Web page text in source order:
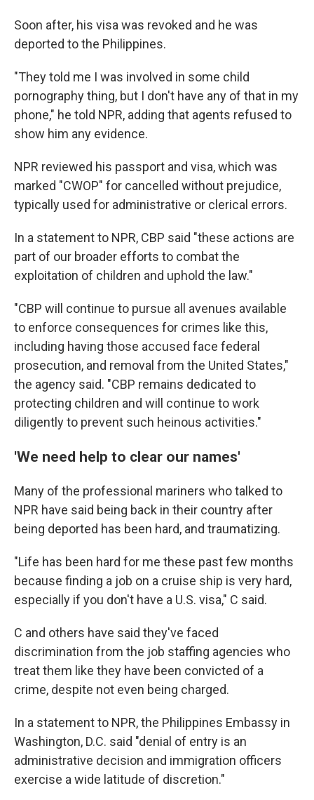
Soon after, his visa was revoked and he was
deported to the Philippines.
"They told me I was involved in some child
pornography thing, but I don't have any of that in my
phone," he told NPR, adding that agents refused to
show him any evidence.
NPR reviewed his passport and visa, which was
marked "CWOP" for cancelled without prejudice,
typically used for administrative or clerical errors.
In a statement to NPR, CBP said "these actions are
part of our broader efforts to combat the
exploitation of children and uphold the law."
"CBP will continue to pursue all avenues available
to enforce consequences for crimes like this,
including having those accused face federal
prosecution, and removal from the United States,"
the agency said. "CBP remains dedicated to
protecting children and will continue to work
diligently to prevent such heinous activities."
'We need help to clear our names'
Many of the professional mariners who talked to
NPR have said being back in their country after
being deported has been hard, and traumatizing.
"Life has been hard for me these past few months
because finding a job on a cruise ship is very hard,
especially if you don't have a U.S. visa," C said.
C and others have said they've faced
discrimination from the job staffing agencies who
treat them like they have been convicted of a
crime, despite not even being charged.
In a statement to NPR, the Philippines Embassy in
Washington, D.C. said "denial of entry is an
administrative decision and immigration officers
exercise a wide latitude of discretion."